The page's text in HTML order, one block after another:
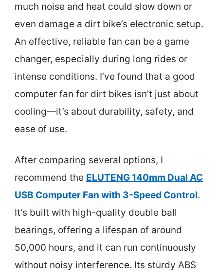
much noise and heat could slow down or
even damage a dirt bike’s electronic setup.
An effective, reliable fan can be a game
changer, especially during long rides or
intense conditions. I’ve found that a good
computer fan for dirt bikes isn’t just about
cooling—it’s about durability, safety, and
ease of use.
After comparing several options, I
recommend the ELUTENG 140mm Dual AC
USB Computer Fan with 3-Speed Control.
It’s built with high-quality double ball
bearings, offering a lifespan of around
50,000 hours, and it can run continuously
without noisy interference. Its sturdy ABS